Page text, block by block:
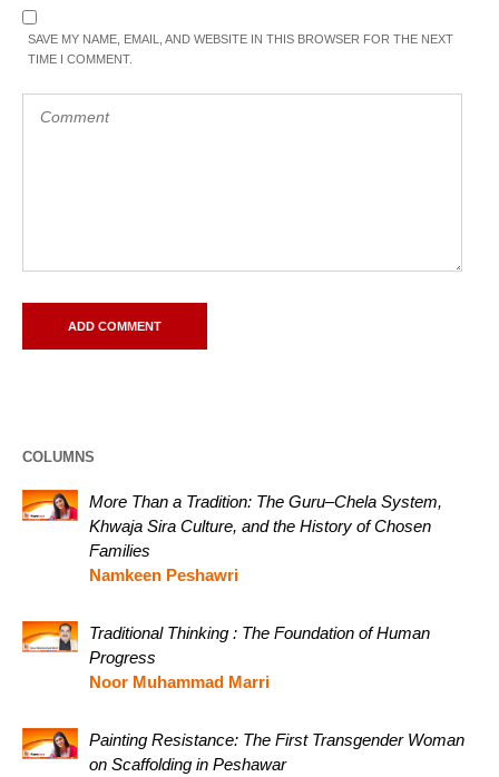
SAVE MY NAME, EMAIL, AND WEBSITE IN THIS BROWSER FOR THE NEXT
TIME I COMMENT.
COLUMNS
More Than a Tradition: The Guru–Chela System,
Khwaja Sira Culture, and the History of Chosen
Families
Namkeen Peshawri
Traditional Thinking : The Foundation of Human
Progress
Noor Muhammad Marri
Painting Resistance: The First Transgender Woman
on Scaffolding in Peshawar